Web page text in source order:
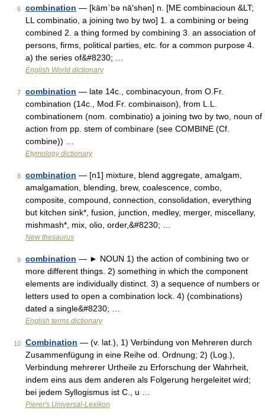
6 combination — [käm΄bə nā′shən] n. [ME combinacioun &LT;
LL combinatio, a joining two by two] 1. a combining or being
combined 2. a thing formed by combining 3. an association of
persons, firms, political parties, etc. for a common purpose 4.
a) the series of&#8230; …
English World dictionary
7 combination — late 14c., combinacyoun, from O.Fr.
combination (14c., Mod.Fr. combinaison), from L.L.
combinationem (nom. combinatio) a joining two by two, noun of
action from pp. stem of combinare (see COMBINE (Cf.
combine)) …
Etymology dictionary
8 combination — [n1] mixture, blend aggregate, amalgam,
amalgamation, blending, brew, coalescence, combo,
composite, compound, connection, consolidation, everything
but kitchen sink*, fusion, junction, medley, merger, miscellany,
mishmash*, mix, olio, order,&#8230; …
New thesaurus
9 combination — ► NOUN 1) the action of combining two or
more different things. 2) something in which the component
elements are individually distinct. 3) a sequence of numbers or
letters used to open a combination lock. 4) (combinations)
dated a single&#8230; …
English terms dictionary
10 Combination — (v. lat.), 1) Verbindung von Mehreren durch
Zusammenfügung in eine Reihe od. Ordnung; 2) (Log.),
Verbindung mehrerer Urtheile zu Erforschung der Wahrheit,
indem eins aus dem anderen als Folgerung hergeleitet wird;
bei jedem Syllogismus ist C., u …
Pierer's Universal-Lexikon